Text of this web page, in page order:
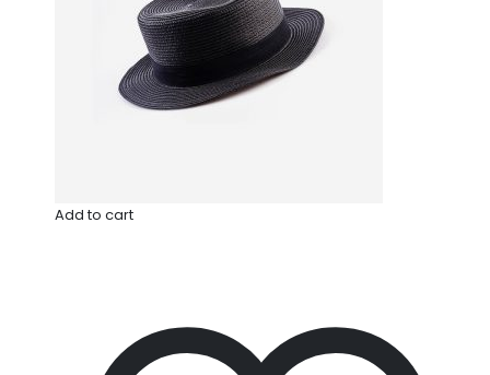
Add to cart